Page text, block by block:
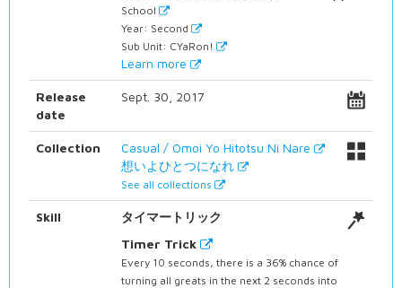
School
Year: Second
Sub Unit: CYaRon!
Learn more
Release
date
Sept. 30, 2017
Collection
Casual / Omoi Yo Hitotsu Ni Nare
想いよひとつになれ
See all collections
Skill
タイマートリック
Timer Trick
Every 10 seconds, there is a 36% chance of
turning all greats in the next 2 seconds into